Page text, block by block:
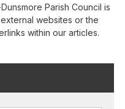
Parish Council is
websites or the
within our articles.